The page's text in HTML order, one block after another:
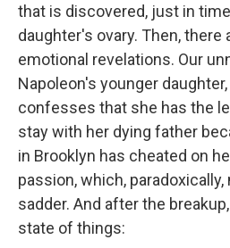
that is discovered, just in
daughter's ovary. Then, there
emotional revelations. Our
Napoleon's younger
confesses that she has the
stay with her dying father
in Brooklyn has cheated on
passion, which,
sadder. And after the
state of things: